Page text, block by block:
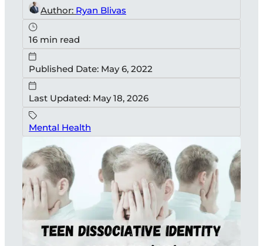
Author: Ryan Blivas
16 min read
Published Date: May 6, 2022
Last Updated: May 18, 2026
Mental Health